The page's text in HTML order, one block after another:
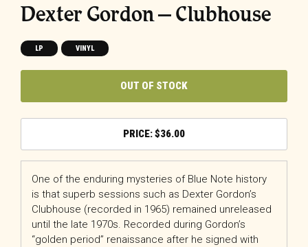
Dexter Gordon – Clubhouse
LP VINYL
OUT OF STOCK
$36.00
One of the enduring mysteries of Blue Note history
is that superb sessions such as Dexter Gordon’s
Clubhouse (recorded in 1965) remained unreleased
until the late 1970s. Recorded during Gordon’s
“golden period” renaissance after he signed with